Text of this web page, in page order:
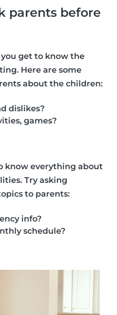
parents before
get to know the
Here are some
about the children:
dislikes?
games?
know everything about
Try asking
to parents:
info?
schedule?